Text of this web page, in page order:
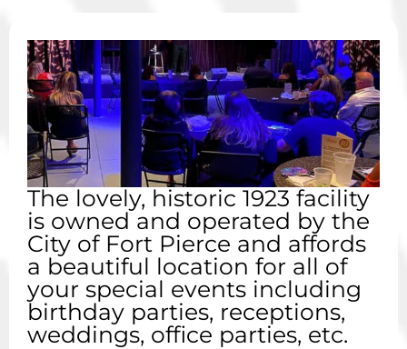
The lovely, historic 1923 facility
is owned and operated by the
City of Fort Pierce and affords
a beautiful location for all of
your special events including
birthday parties, receptions,
weddings, office parties, etc.